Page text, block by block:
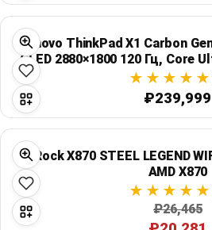
Lenovo ThinkPad X1 Carbon
OLED 2880×1800 120 Гц, Core
ГБ SSD,
₽239,999
ASRock X870 STEEL LEGEND
AMD X870
₽26,465